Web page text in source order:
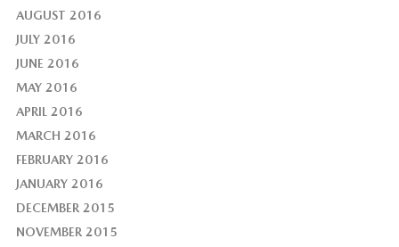
AUGUST 2016
JULY 2016
JUNE 2016
MAY 2016
APRIL 2016
MARCH 2016
FEBRUARY 2016
JANUARY 2016
DECEMBER 2015
NOVEMBER 2015